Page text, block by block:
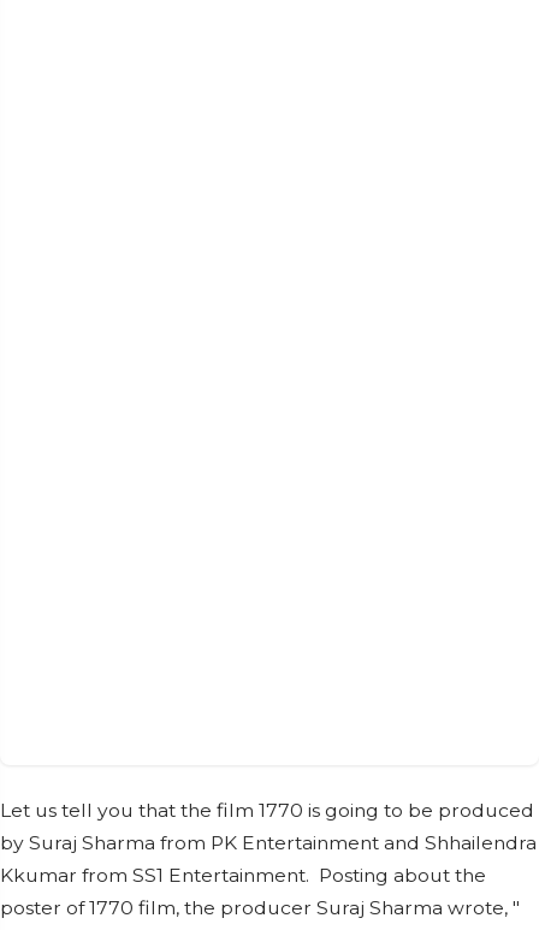
Let us tell you that the film 1770 is going to be produced
by Suraj Sharma from PK Entertainment and Shhailendra
Kkumar from SS1 Entertainment. Posting about the
poster of 1770 film, the producer Suraj Sharma wrote, "